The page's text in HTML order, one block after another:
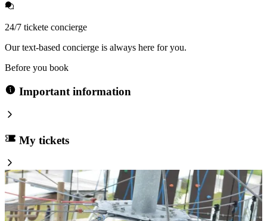
24/7 tickete concierge
Our text-based concierge is always here for you.
Before you book
Important information
My tickets